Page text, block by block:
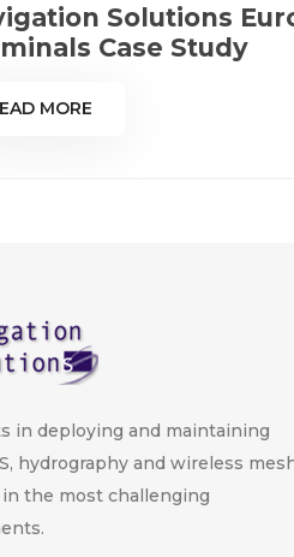
Solutions
Case Study
MORE
in deploying and maintaining
hydrography and wireless
the most challenging